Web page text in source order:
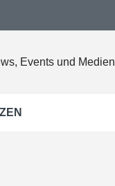
Events und Medien